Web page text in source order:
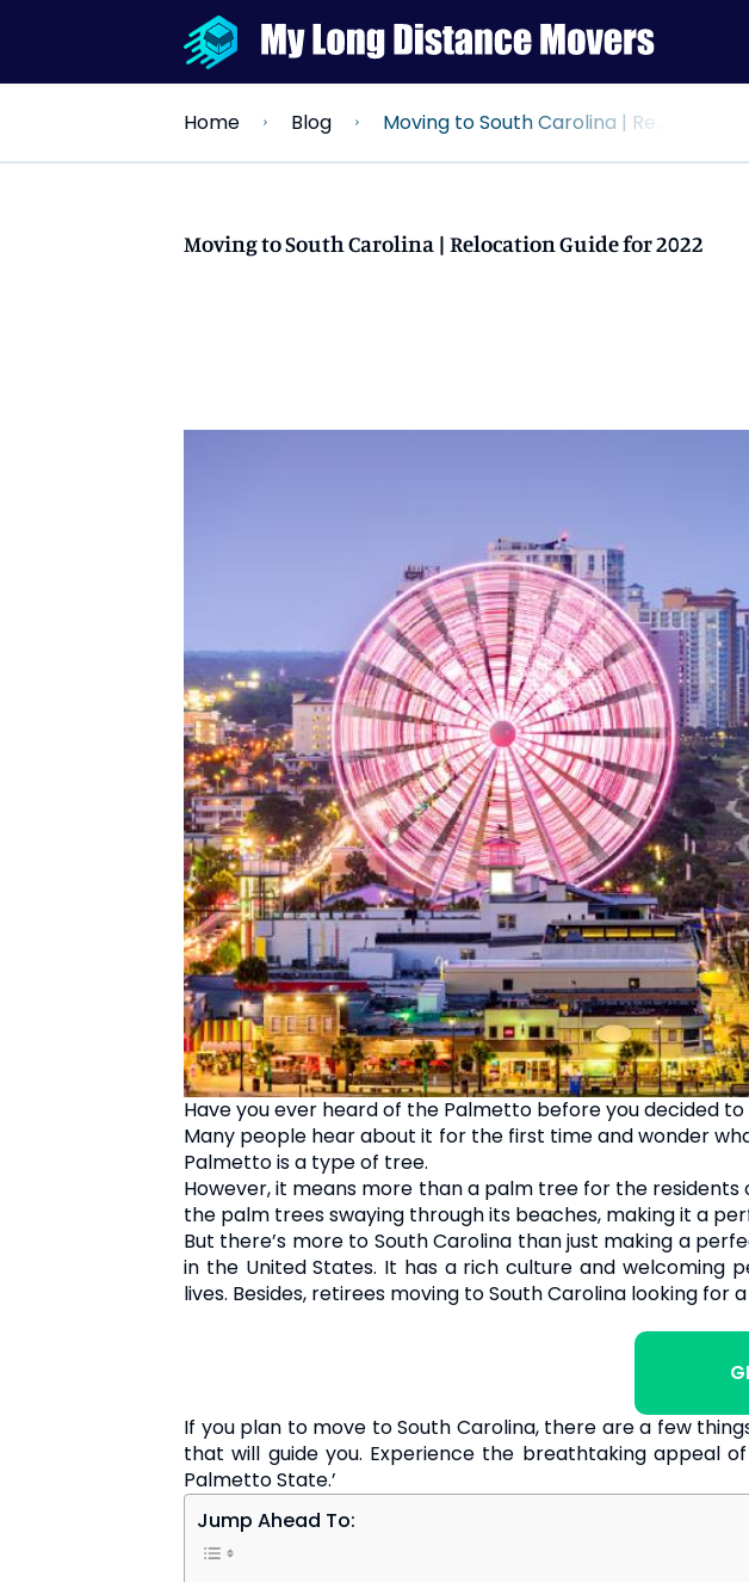
Home Blog Moving to South Carolina | Relocation Guide for 2022
Moving to South Carolina | Relocation Guide for 2022
Have you ever heard of the Palmetto before you decided
Many people hear about it for the first time and wonder
Palmetto is a type of tree.
However, it means more than a palm tree for the residents
the palm trees swaying through its beaches, making it a
But there’s more to South Carolina than just making a
in the United States. It has a rich culture and welcoming
lives. Besides, retirees moving to South Carolina looking
If you plan to move to South Carolina, there are a few
that will guide you. Experience the breathtaking appeal
Palmetto State.’
Jump Ahead To: